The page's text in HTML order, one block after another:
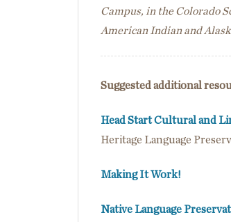
Campus, in the Colorado
American Indian and
Suggested additional
Head Start Cultural and
Heritage Language
Making It Work!
Native Language